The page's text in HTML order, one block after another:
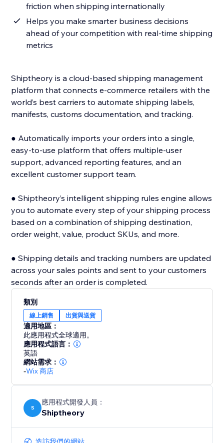
friction when shipping internationally
Helps you make smarter business decisions
ahead of your competition with real-time shipping
metrics
Shiptheory is a cloud-based shipping management
platform that connects e-commerce retailers with the
world’s best carriers to automate shipping labels,
manifests, customs documentation, and tracking.
● Automatically imports your orders into a single,
easy-to-use platform that offers multiple-user
support, advanced reporting features, and an
excellent customer support team.
● Shiptheory’s intelligent shipping rules engine allows
you to automate every step of your shipping process
based on a combination of shipping destination,
order weight, value, product SKUs, and more.
● Shipping details and tracking numbers are updated
across your sales points and sent to your customers
seconds after an order is completed.
類別
線上銷售 出貨與送貨
適用地區：
此應用程式全球適用。
應用程式語言：
英語
網站需求：
-Wix 商店
S
應用程式開發人員：
Shiptheory